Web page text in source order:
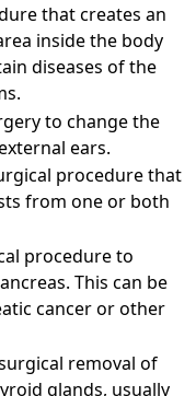
that creates an
inside the body
diseases of the
to change the
ears.
procedure that
from one or both
procedure to
This can be
cancer or other
removal of
glands, usually